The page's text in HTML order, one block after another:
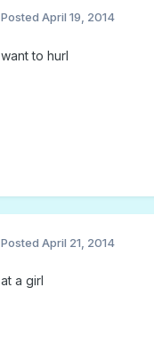
Posted April 19, 2014
want to hurl
Posted April 21, 2014
at a girl